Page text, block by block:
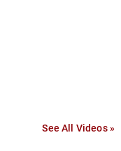
See All Videos »